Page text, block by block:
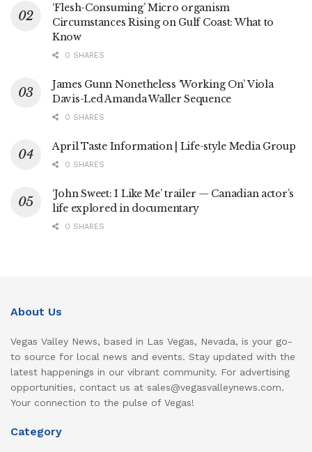
‘Flesh-Consuming’ Micro organism
Circumstances Rising on Gulf Coast: What to
Know
0 SHARES
James Gunn Nonetheless ‘Working On’ Viola
Davis-Led Amanda Waller Sequence
0 SHARES
April Taste Information | Life-style Media Group
0 SHARES
‘John Sweet: I Like Me’ trailer — Canadian actor’s
life explored in documentary
0 SHARES
About Us
Vegas Valley News, based in Las Vegas, Nevada, is your go-
to source for local news and events. Stay updated with the
latest happenings in our vibrant community. For advertising
opportunities, contact us at sales@vegasvalleynews.com.
Your connection to the pulse of Vegas!
Category